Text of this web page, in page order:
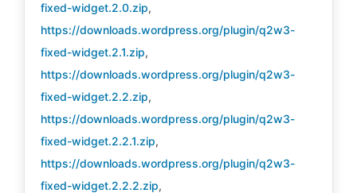
fixed-widget.2.0.zip,
https://downloads.wordpress.org/plugin/q2w3-
fixed-widget.2.1.zip,
https://downloads.wordpress.org/plugin/q2w3-
fixed-widget.2.2.zip,
https://downloads.wordpress.org/plugin/q2w3-
fixed-widget.2.2.1.zip,
https://downloads.wordpress.org/plugin/q2w3-
fixed-widget.2.2.2.zip,